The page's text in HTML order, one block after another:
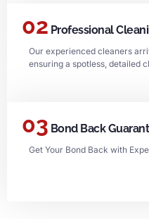
02 Professional
Our experienced cleaners
ensuring a spotless, detailed
03 Bond Back
Get Your Bond Back with